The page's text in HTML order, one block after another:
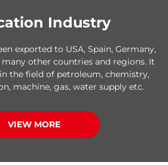
Industry
exported to USA, Spain, Germany,
other countries and regions. It
the field of petroleum, chemistry,
machine, gas, water supply etc.
VIEW MORE